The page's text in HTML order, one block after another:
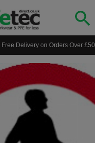
Free Delivery on Orders Over £50